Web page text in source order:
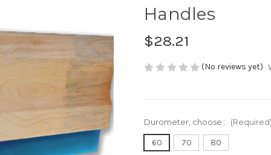
Handles
$28.21
(No reviews yet)
Durometer, choose::
60 70 80